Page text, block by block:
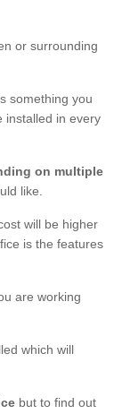
or surrounding
something you
installed in every
on multiple
like.
will be higher
is the features
are working
which will
but to find out